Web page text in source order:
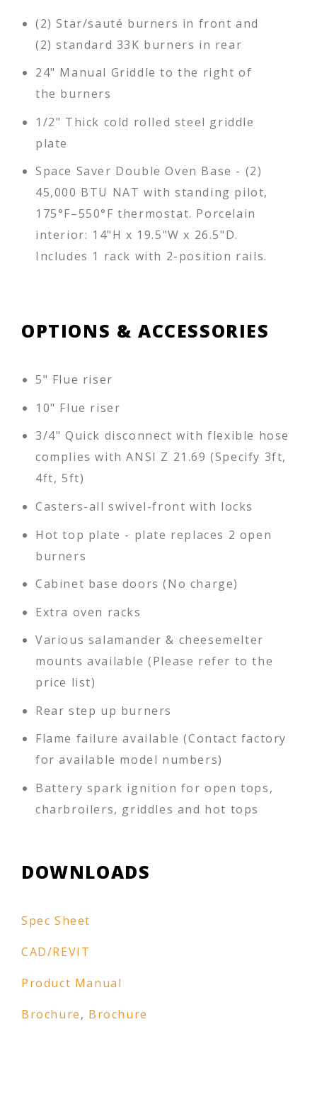
(2) Star/sauté burners in front and
(2) standard 33K burners in rear
24" Manual Griddle to the right of
the burners
1/2" Thick cold rolled steel griddle
plate
Space Saver Double Oven Base - (2)
45,000 BTU NAT with standing pilot,
175°F–550°F thermostat. Porcelain
interior: 14"H x 19.5"W x 26.5"D.
Includes 1 rack with 2-position rails.
OPTIONS & ACCESSORIES
5" Flue riser
10" Flue riser
3/4" Quick disconnect with flexible hose
complies with ANSI Z 21.69 (Specify 3ft,
4ft, 5ft)
Casters-all swivel-front with locks
Hot top plate - plate replaces 2 open
burners
Cabinet base doors (No charge)
Extra oven racks
Various salamander & cheesemelter
mounts available (Please refer to the
price list)
Rear step up burners
Flame failure available (Contact factory
for available model numbers)
Battery spark ignition for open tops,
charbroilers, griddles and hot tops
DOWNLOADS
Spec Sheet
CAD/REVIT
Product Manual
Brochure, Brochure